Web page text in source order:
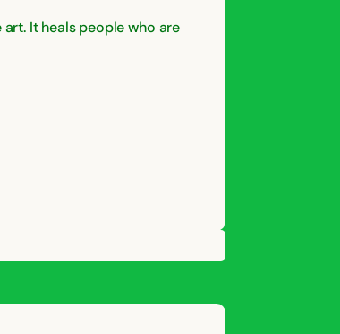
It heals people who are